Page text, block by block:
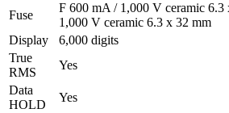
Fuse
F 600 mA / 1,000 V ceramic 6.3
1,000 V ceramic 6.3 x 32 mm
Display
6,000 digits
True
RMS
Yes
Data
HOLD
Yes